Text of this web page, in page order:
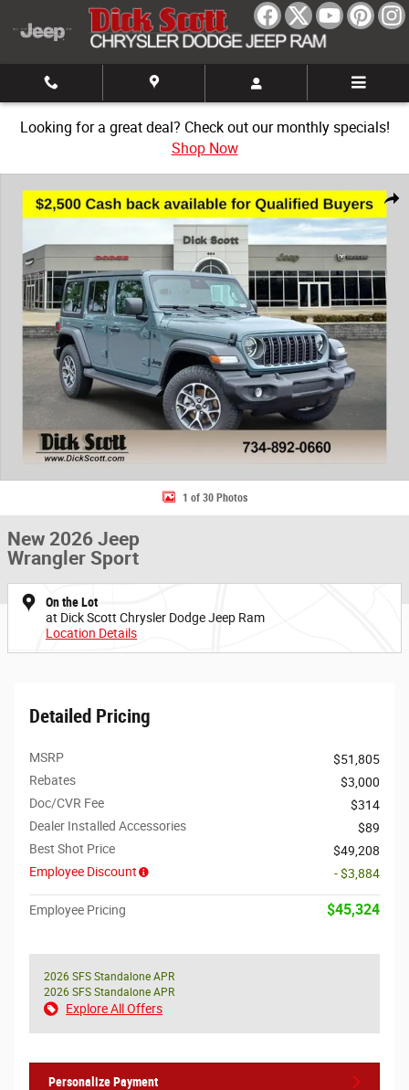
Skip to main content
Looking for a great deal? Check out our monthly specials!
Shop Now
Share
1 of 30 Photos
New 2026 Jeep
Wrangler Sport
On the Lot
at Dick Scott Chrysler Dodge Jeep Ram
Location Details
Detailed Pricing
MSRP
$51,805
Rebates
$3,000
Doc/CVR Fee
$314
Dealer Installed Accessories
$89
Best Shot Price
$49,208
Employee Discount
- $3,884
Employee Pricing $45,324
2026 SFS Standalone APR
2026 SFS Standalone APR
Explore All Offers
Personalize Payment